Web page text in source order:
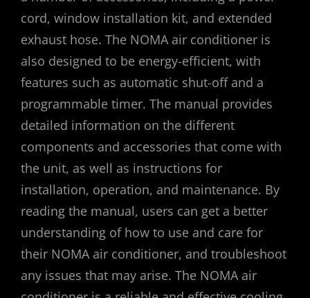
cord, window installation kit, and extended
exhaust hose. The NOMA air conditioner is
also designed to be energy-efficient, with
features such as automatic shut-off and a
programmable timer. The manual provides
detailed information on the different
components and accessories that come with
the unit, as well as instructions for
installation, operation, and maintenance. By
reading the manual, users can get a better
understanding of how to use and care for
their NOMA air conditioner, and troubleshoot
any issues that may arise. The NOMA air